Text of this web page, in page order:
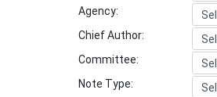
Agency:
Chief Author:
Committee:
Note Type: